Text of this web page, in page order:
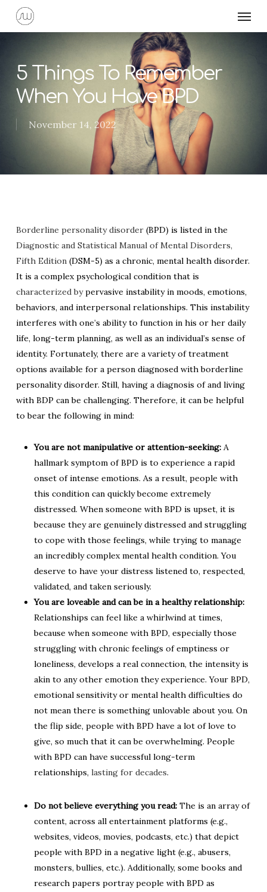
Menu
5 Things To Remember
When You Have BPD
November 14, 2022
Borderline personality disorder(BPD) is listed in the
Diagnostic and Statistical Manual of Mental Disorders,
Fifth Edition(DSM-5) as a chronic, mental health disorder.
It is a complex psychological condition that is
characterized bypervasive instability in moods, emotions,
behaviors, and interpersonal relationships. This instability
interferes with one’s ability to function in his or her daily
life, long-term planning, as well as an individual’s sense of
identity. Fortunately, there are a variety of treatment
options available for a person diagnosed with borderline
personality disorder. Still, having a diagnosis of and living
with BDP can be challenging. Therefore, it can be helpful
to bear the following in mind:
You are not manipulative or attention-seeking: A
hallmark symptom of BPD is to experience a rapid
onset of intense emotions. As a result, people with
this condition can quickly become extremely
distressed. When someone with BPD is upset, it is
because they are genuinely distressed and struggling
to cope with those feelings, while trying to manage
an incredibly complex mental health condition. You
deserve to have your distress listened to, respected,
validated, and taken seriously.
You are loveable and can be in a healthy relationship:
Relationships can feel like a whirlwind at times,
because when someone with BPD, especially those
struggling with chronic feelings of emptiness or
loneliness, develops a real connection, the intensity is
akin to any other emotion they experience. Your BPD,
emotional sensitivity or mental health difficulties do
not mean there is something unlovable about you. On
the flip side, people with BPD have a lot of love to
give, so much that it can be overwhelming. People
with BPD can have successful long-term
relationships, lasting for decades.
Do not believe everything you read:The is an array of
content, across all entertainment platforms (e.g.,
websites, videos, movies, podcasts, etc.) that depict
people with BPD in a negative light (e.g., abusers,
monsters, bullies, etc.). Additionally, some books and
research papers portray people with BPD as